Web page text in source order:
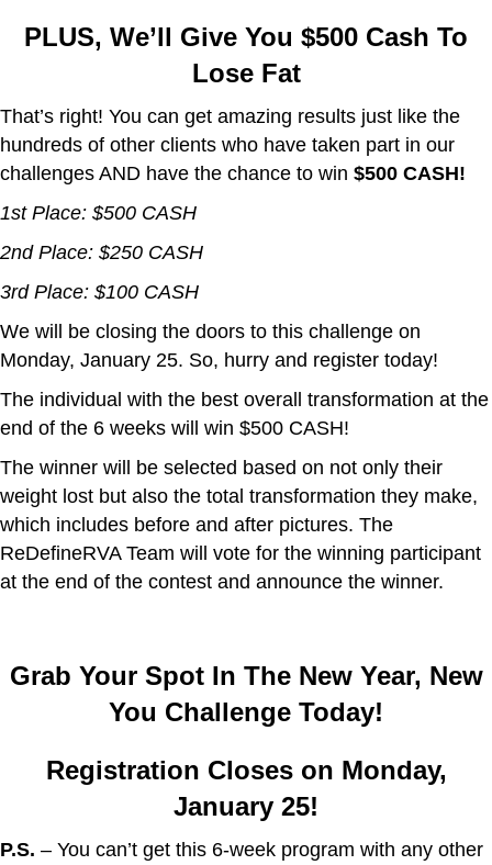
PLUS, We’ll Give You $500 Cash To
Lose Fat
That’s right! You can get amazing results just like the
hundreds of other clients who have taken part in our
challenges AND have the chance to win $500 CASH!
1st Place: $500 CASH
2nd Place: $250 CASH
3rd Place: $100 CASH
We will be closing the doors to this challenge on
Monday, January 25. So, hurry and register today!
The individual with the best overall transformation at the
end of the 6 weeks will win $500 CASH!
The winner will be selected based on not only their
weight lost but also the total transformation they make,
which includes before and after pictures. The
ReDefineRVA Team will vote for the winning participant
at the end of the contest and announce the winner.
Grab Your Spot In The New Year, New
You Challenge Today!
Registration Closes on Monday,
January 25!
P.S. – You can’t get this 6-week program with any other